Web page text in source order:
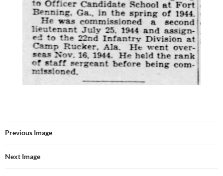
Previous Image
Next Image